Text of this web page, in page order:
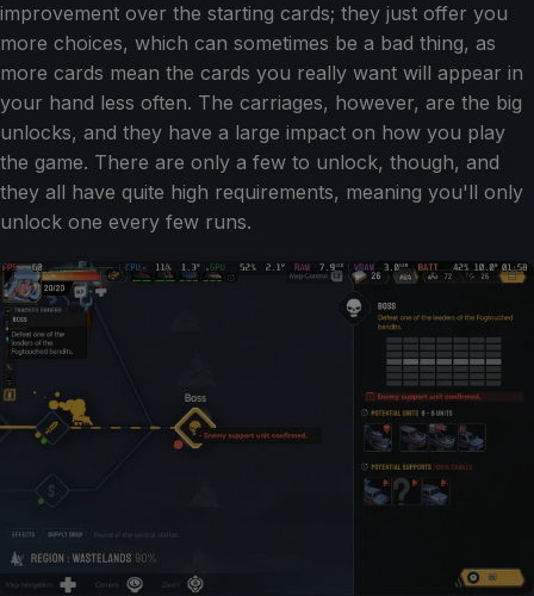
improvement over the starting cards; they just offer you
more choices, which can sometimes be a bad thing, as
more cards mean the cards you really want will appear in
your hand less often. The carriages, however, are the big
unlocks, and they have a large impact on how you play
the game. There are only a few to unlock, though, and
they all have quite high requirements, meaning you'll only
unlock one every few runs.